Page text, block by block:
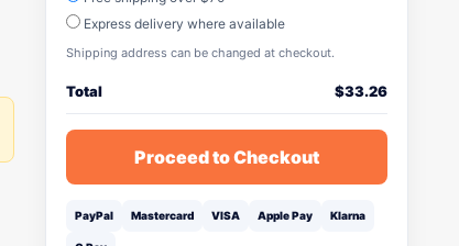
Express delivery where available
Shipping address can be changed at checkout.
Total $33.26
Proceed to Checkout
PayPal Mastercard VISA Apple Pay Klarna